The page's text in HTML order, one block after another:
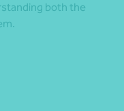
both the